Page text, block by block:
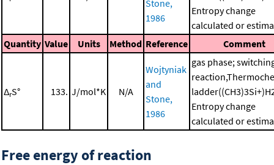
Stone,
1986
Entropy change
calculated or
Quantity Value Units Method Reference Comment
ΔrS° 133. J/mol*K N/A
Wojtyniak
and
Stone,
1986
gas phase;
Entropy change
calculated or
Free energy of reaction